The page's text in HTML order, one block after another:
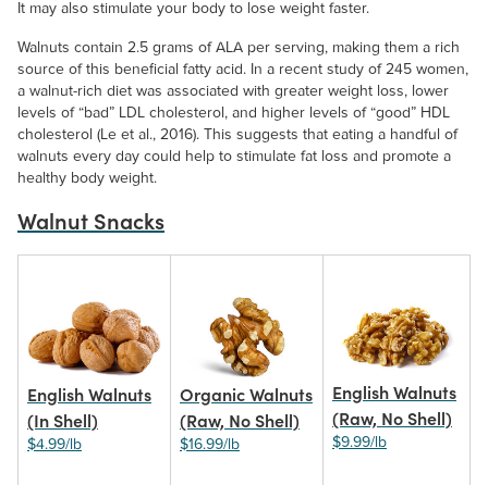
It may also stimulate your body to lose weight faster.
Walnuts contain 2.5 grams of ALA per serving, making them a rich
source of this beneficial fatty acid. In a recent study of 245 women,
a walnut-rich diet was associated with greater weight loss, lower
levels of “bad” LDL cholesterol, and higher levels of “good” HDL
cholesterol (Le et al., 2016). This suggests that eating a handful of
walnuts every day could help to stimulate fat loss and promote a
healthy body weight.
Walnut Snacks
English Walnuts
(In Shell)
$4.99/lb
Organic Walnuts
(Raw, No Shell)
$16.99/lb
English Walnuts
(Raw, No Shell)
$9.99/lb